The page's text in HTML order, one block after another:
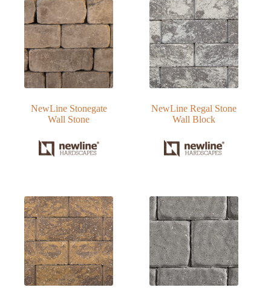
NewLine Stonegate
Wall Stone
NewLine Regal Stone
Wall Block